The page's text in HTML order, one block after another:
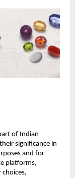
of Indian
significance in
and for
platforms,